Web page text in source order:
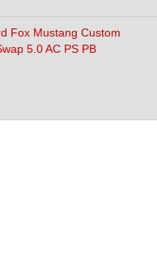
Fox Mustang Custom
5.0 AC PS PB